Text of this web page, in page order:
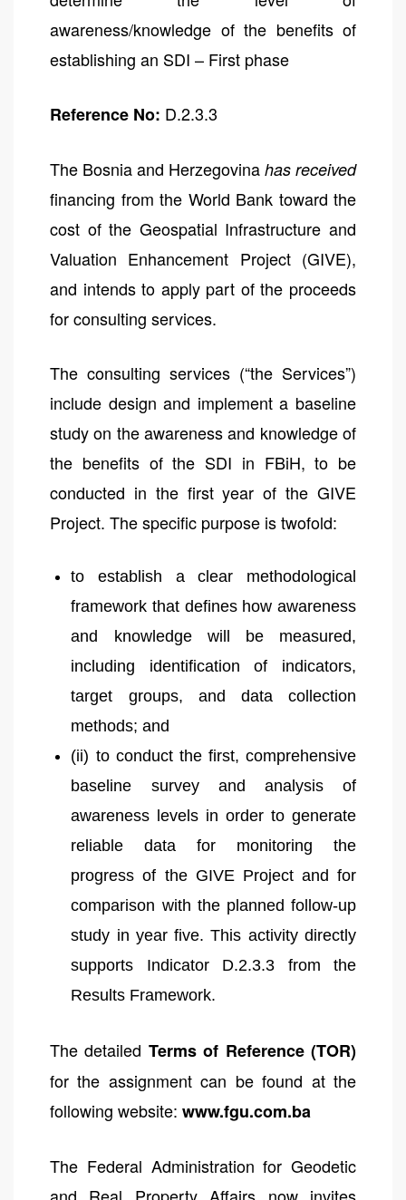
awareness/knowledge of the benefits of
establishing an SDI – First phase
Reference No: D.2.3.3
The Bosnia and Herzegovina has received
financing from the World Bank toward the
cost of the Geospatial Infrastructure and
Valuation Enhancement Project (GIVE),
and intends to apply part of the proceeds
for consulting services.
The consulting services (“the Services”)
include design and implement a baseline
study on the awareness and knowledge of
the benefits of the SDI in FBiH, to be
conducted in the first year of the GIVE
Project. The specific purpose is twofold:
to establish a clear methodological
framework that defines how awareness
and knowledge will be measured,
including identification of indicators,
target groups, and data collection
methods; and
(ii) to conduct the first, comprehensive
baseline survey and analysis of
awareness levels in order to generate
reliable data for monitoring the
progress of the GIVE Project and for
comparison with the planned follow-up
study in year five. This activity directly
supports Indicator D.2.3.3 from the
Results Framework.
The detailed Terms of Reference (TOR)
for the assignment can be found at the
following website: www.fgu.com.ba
The Federal Administration for Geodetic